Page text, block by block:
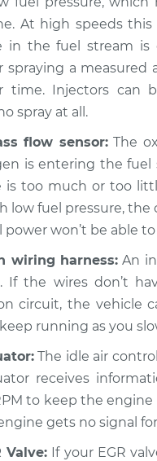
and stop the car,
Inspection
and stop the car,
and stop the car,
Inspection
and stop the car,
Inspection
At high speeds
in the fuel stream
spraying a
time. Injectors can
spray at all.
flow sensor:The
is entering the fuel
is too much or too
low fuel pressure,
won’t be able
wiring harness: An
If the wires don’t
circuit, the vehicle
running as you
The idle air
receives
to keep the
gets no signal
Valve: If your EGR